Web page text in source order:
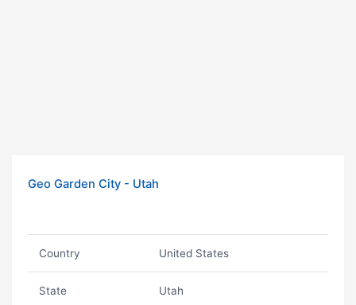
Geo Garden City - Utah
Country United States
State Utah